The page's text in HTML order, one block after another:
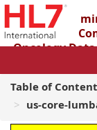
Oncology
Table of
us-core-